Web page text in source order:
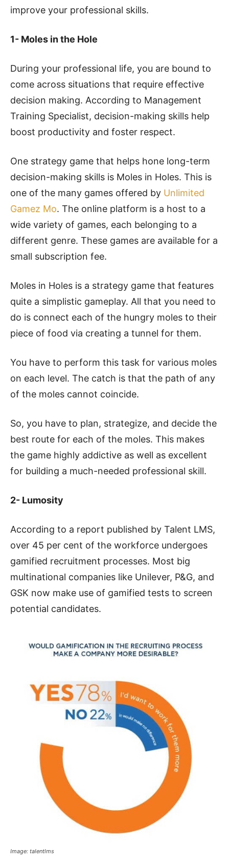
improve your professional skills.
1- Moles in the Hole
During your professional life, you are bound to
come across situations that require effective
decision making. According to Management
Training Specialist, decision-making skills help
boost productivity and foster respect.
One strategy game that helps hone long-term
decision-making skills is Moles in Holes. This is
one of the many games offered by Unlimited
Gamez Mo. The online platform is a host to a
wide variety of games, each belonging to a
different genre. These games are available for a
small subscription fee.
Moles in Holes is a strategy game that features
quite a simplistic gameplay. All that you need to
do is connect each of the hungry moles to their
piece of food via creating a tunnel for them.
You have to perform this task for various moles
on each level. The catch is that the path of any
of the moles cannot coincide.
So, you have to plan, strategize, and decide the
best route for each of the moles. This makes
the game highly addictive as well as excellent
for building a much-needed professional skill.
2- Lumosity
According to a report published by Talent LMS,
over 45 per cent of the workforce undergoes
gamified recruitment processes. Most big
multinational companies like Unilever, P&G, and
GSK now make use of gamified tests to screen
potential candidates.
Image: talentlms